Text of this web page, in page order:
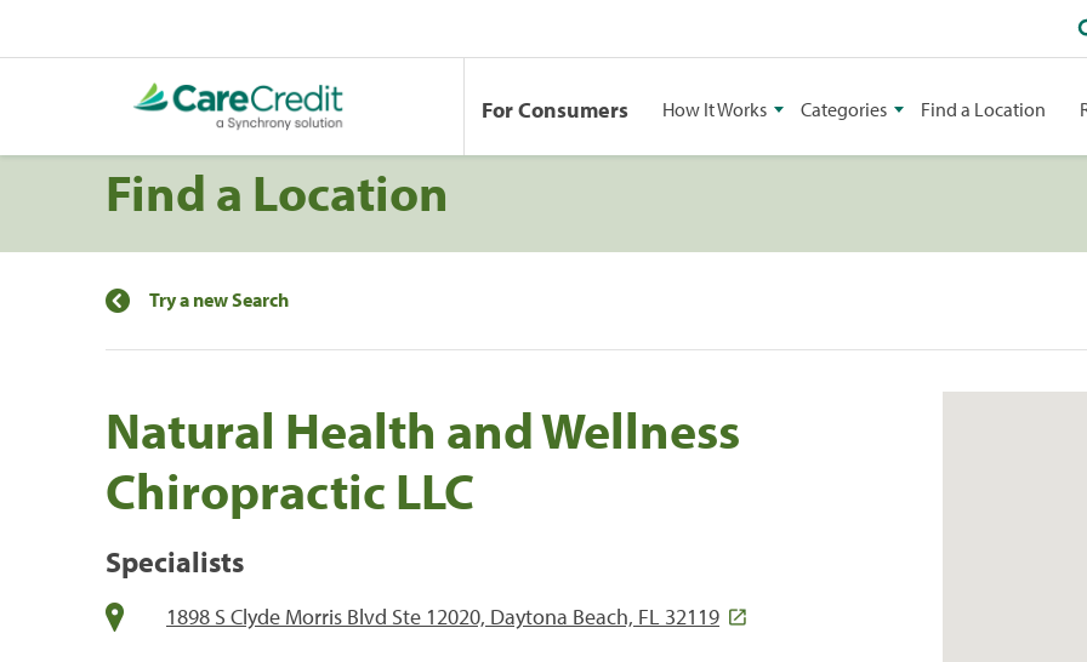
For Consumers How It Works Categories Find a Location
Find a Location
Try a new Search
Natural Health and Wellness
Chiropractic LLC
Specialists
1898 S Clyde Morris Blvd Ste 12020, Daytona Beach, FL 32119